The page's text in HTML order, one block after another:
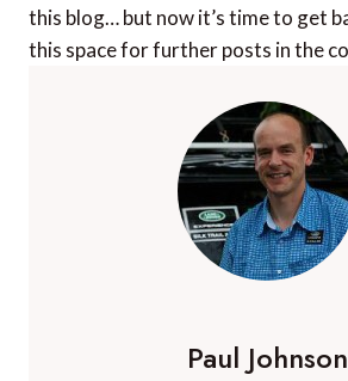
this blog… but now it’s time to get
this space for further posts in the
Paul Johnson